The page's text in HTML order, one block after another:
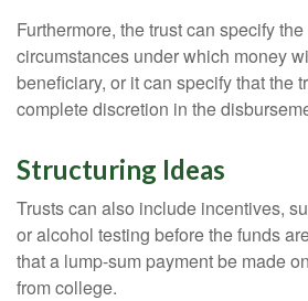
Furthermore, the trust can specify
circumstances under which money
beneficiary, or it can specify that the
complete discretion in the
Structuring Ideas
Trusts can also include incentives,
or alcohol testing before the funds
that a lump-sum payment be made
from college.